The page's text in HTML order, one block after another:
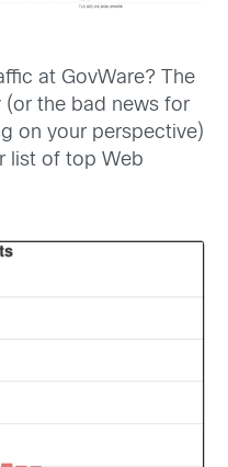
at GovWare? The
the bad news for
on your perspective)
list of top Web